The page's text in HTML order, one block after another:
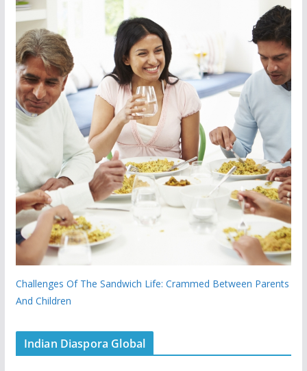
Challenges Of The Sandwich Life: Crammed Between Parents
And Children
Indian Diaspora Global